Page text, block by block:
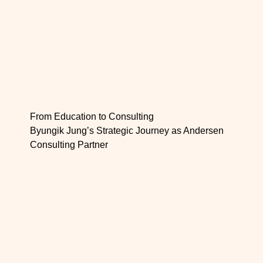
From Education to Consulting
Byungik Jung’s Strategic Journey as Andersen
Consulting Partner